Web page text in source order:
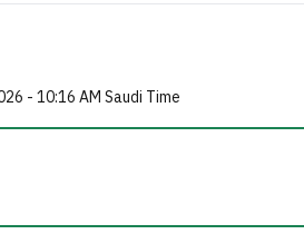
- 10:16 AM Saudi Time